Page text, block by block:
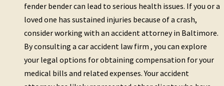
fender bender can lead to serious health issues. If you or a
loved one has sustained injuries because of a crash,
consider working with an accident attorney in Baltimore.
By consulting a car accident law firm , you can explore
your legal options for obtaining compensation for your
medical bills and related expenses. Your accident